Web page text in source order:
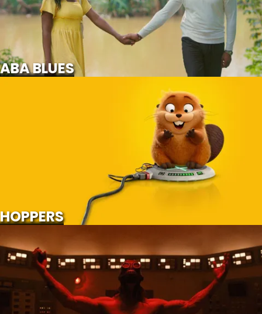
ABA BLUES
HOPPERS
SCROLL FOR MORE
PSYCHO KILLER